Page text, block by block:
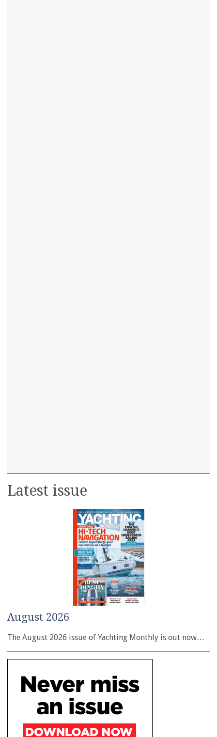
Latest issue
August 2026
The August 2026 issue of Yachting Monthly is out now…